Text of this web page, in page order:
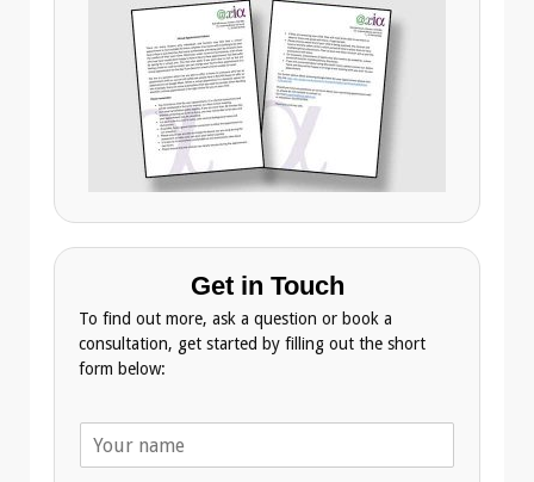
Get in Touch
To find out more, ask a question or book a
consultation, get started by filling out the short
form below: